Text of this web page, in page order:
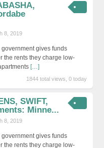
8, 2019
gives funds
the rents they charge low-
[…]
1844 total views, 0 today
SWIFT,
Minne...
8, 2019
gives funds
the rents they charge low-